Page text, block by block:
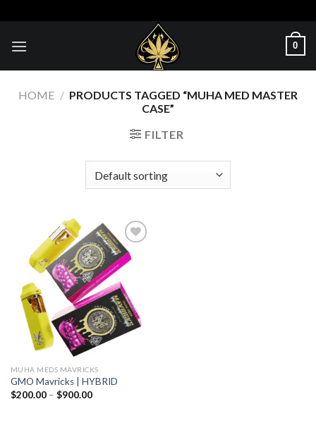
to
content
0
HOME / PRODUCTS TAGGED “MUHA MED MASTER
CASE”
FILTER
Add to wishlist
MUHA MEDS MAVRICKS
GMO Mavricks | HYBRID
$200.00 – $900.00Price